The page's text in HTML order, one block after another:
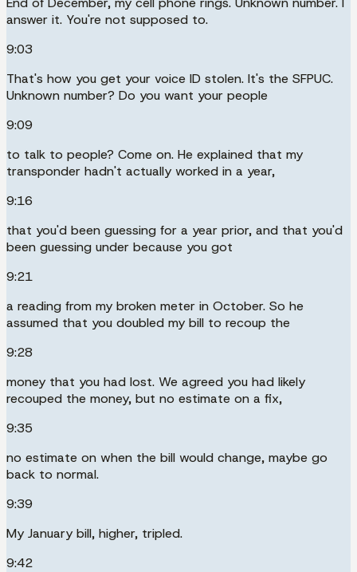
answer it. You're not supposed to.
9:03
That's how you get your voice ID stolen. It's the SFPUC.
Unknown number? Do you want your people
9:09
to talk to people? Come on. He explained that my
transponder hadn't actually worked in a year,
9:16
that you'd been guessing for a year prior, and that you'd
been guessing under because you got
9:21
a reading from my broken meter in October. So he
assumed that you doubled my bill to recoup the
9:28
money that you had lost. We agreed you had likely
recouped the money, but no estimate on a fix,
9:35
no estimate on when the bill would change, maybe go
back to normal.
9:39
My January bill, higher, tripled.
9:42